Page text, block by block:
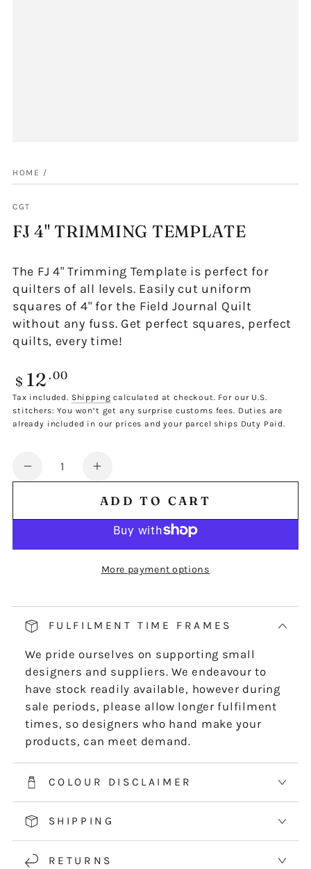
HOME /
CGT
FJ 4" TRIMMING TEMPLATE
The FJ 4" Trimming Template is perfect for
quilters of all levels. Easily cut uniform
squares of 4" for the Field Journal Quilt
without any fuss. Get perfect squares, perfect
quilts, every time!
Regular
price
$ 12 .00
Tax included. Shipping calculated at checkout. For our U.S.
stitchers: You won’t get any surprise customs fees. Duties are
already included in our prices and your parcel ships Duty Paid.
Quantity
Decrease
4&quot;
TRIMMING
Increase
quantity
for
4&quot;
TRIMMING
ADD TO CART
More payment options
FULFILMENT TIME FRAMES
We pride ourselves on supporting small
designers and suppliers. We endeavour to
have stock readily available, however during
sale periods, please allow longer fulfilment
times, so designers who hand make your
products, can meet demand.
COLOUR DISCLAIMER
SHIPPING
RETURNS